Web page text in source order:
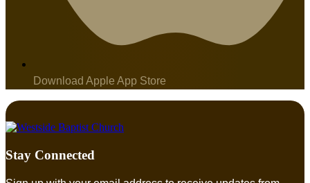
Download Apple App Store
Stay Connected